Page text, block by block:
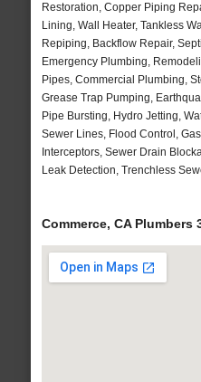
Restoration, Copper Piping
Lining, Wall Heater, Tankless
Repiping, Backflow Repair,
Emergency Plumbing,
Pipes, Commercial Plumbing,
Grease Trap Pumping,
Pipe Bursting, Hydro Jetting,
Sewer Lines, Flood Control,
Interceptors, Sewer Drain
Leak Detection, Trenchless
Commerce, CA Plumbers